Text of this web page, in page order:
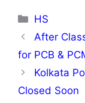
Categories
HS
After
for PCB &
Kolkata
Closed Soon